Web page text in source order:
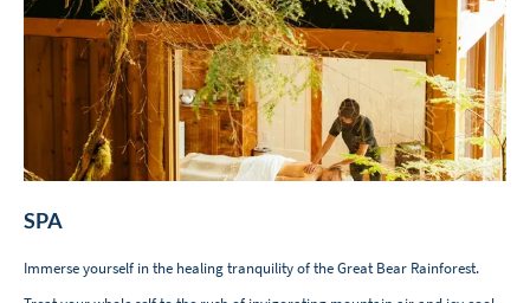
SPA
Immerse yourself in the healing tranquility of the Great Bear Rainforest.